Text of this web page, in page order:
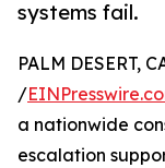
systems fail.
PALM DESERT,
/
a nationwide
escalation